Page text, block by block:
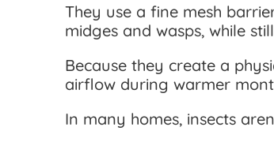
They use a fine mesh
midges and wasps, while
Because they create a
airflow during warmer
In many homes, insects